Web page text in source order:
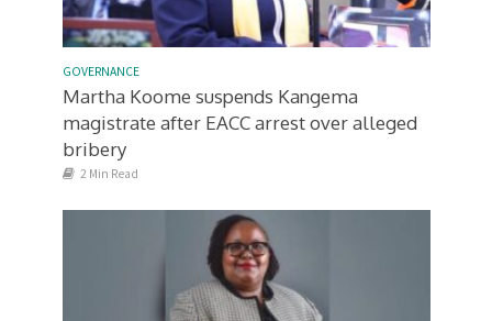
GOVERNANCE
Martha Koome suspends Kangema
magistrate after EACC arrest over alleged
bribery
2 Min Read